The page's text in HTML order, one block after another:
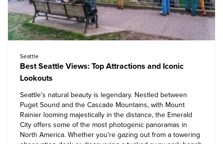
Seattle
Best Seattle Views: Top Attractions and Iconic
Lookouts
Seattle's natural beauty is legendary. Nestled between
Puget Sound and the Cascade Mountains, with Mount
Rainier looming majestically in the distance, the Emerald
City offers some of the most photogenic panoramas in
North America. Whether you're gazing out from a towering